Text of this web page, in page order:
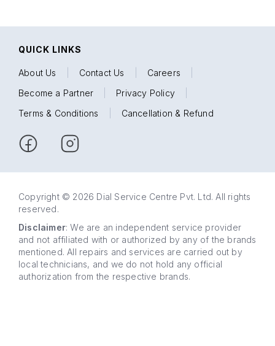
QUICK LINKS
About Us Contact Us Careers
Become a Partner
Privacy Policy
Terms & Conditions
Cancellation & Refund
Copyright © 2026 Dial Service Centre Pvt. Ltd. All rights
reserved.
Disclaimer: We are an independent service provider
and not affiliated with or authorized by any of the brands
mentioned. All repairs and services are carried out by
local technicians, and we do not hold any official
authorization from the respective brands.